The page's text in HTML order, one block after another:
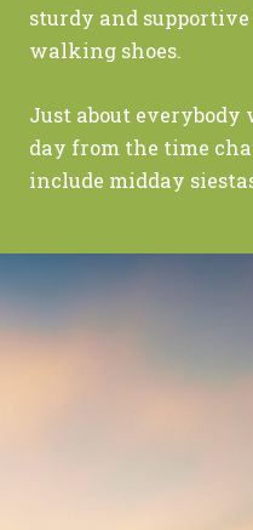
sturdy and
walking shoes.
Just about
day from the time
include midday